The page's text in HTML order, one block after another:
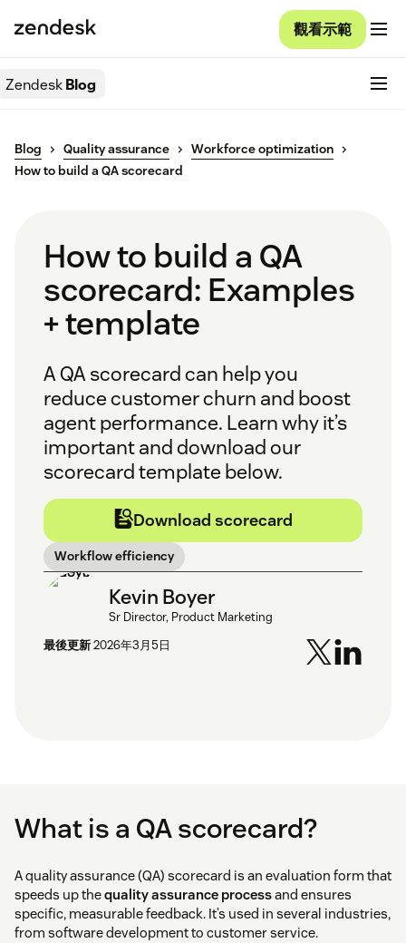
觀看示範
ZendeskBlog
Blog Quality assurance
Workforce optimization
How to build a QA scorecard
How to build a QA
scorecard: Examples
+ template
A QA scorecard can help you
reduce customer churn and boost
agent performance. Learn why it’s
important and download our
scorecard template below.
Download scorecard
Workflow efficiency
Kevin Boyer
Sr Director, Product Marketing
最後更新2026年3月5日
What is a QA scorecard?
A quality assurance (QA) scorecard is an evaluation form that
speeds up thequality assurance processand ensures
specific, measurable feedback. It’s used in several industries,
from software development to customer service.